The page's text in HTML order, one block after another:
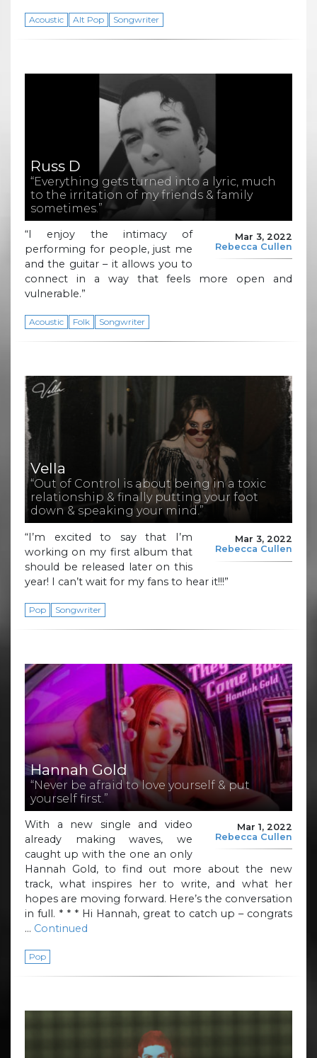
Acoustic Alt Pop Songwriter
Russ D
“Everything gets turned into a lyric, much
to the irritation of my friends & family
sometimes.”
Mar 3, 2022
Rebecca Cullen
“I enjoy the intimacy of
performing for people, just me
and the guitar – it allows you to
connect in a way that feels more open and
vulnerable.”
Acoustic Folk Songwriter
Vella
“Out of Control is about being in a toxic
relationship & finally putting your foot
down & speaking your mind.”
Mar 3, 2022
Rebecca Cullen
“I’m excited to say that I’m
working on my first album that
should be released later on this
year! I can’t wait for my fans to hear it!!!”
Pop Songwriter
Hannah Gold
“Never be afraid to love yourself & put
yourself first.”
Mar 1, 2022
Rebecca Cullen
With a new single and video
already making waves, we
caught up with the one an only
Hannah Gold, to find out more about the new
track, what inspires her to write, and what her
hopes are moving forward. Here’s the conversation
in full. * * * Hi Hannah, great to catch up – congrats
… Continued
Pop